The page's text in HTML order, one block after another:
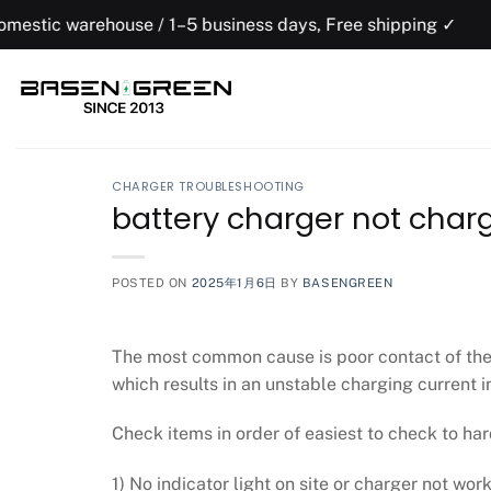
/ 1–5 business days, Free shipping ✓
CHARGER TROUBLESHOOTING
battery charger not
POSTED ON 2025年1月6日 BY BASENGREEN
The most common cause is poor contact of
which results in an unstable charging current
Check items in order of easiest to check to
1) No indicator light on site or charger not